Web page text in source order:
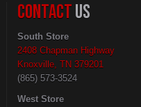
CONTACTUS
South Store
2408 Chapman Highway
Knoxville, TN 379201
(865) 573-3524
West Store